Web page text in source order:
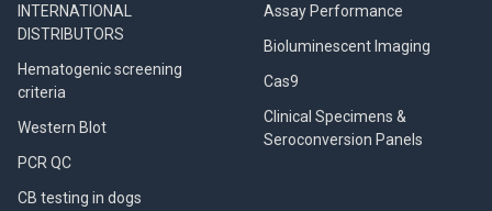
INTERNATIONAL
DISTRIBUTORS
Hematogenic screening
criteria
Western Blot
PCR QC
CB testing in dogs
Assay Performance
Bioluminescent Imaging
Cas9
Clinical Specimens &
Seroconversion Panels